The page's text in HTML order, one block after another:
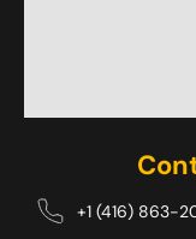
+1 (416) 863-